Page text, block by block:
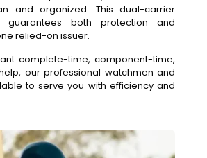
and organized. This dual-carrier
guarantees both protection and
relied-on issuer.
complete-time, component-time,
our professional watchmen and
to serve you with efficiency and